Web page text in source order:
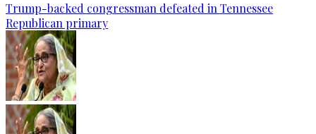
Trump-backed congressman defeated in Tennessee
Republican primary